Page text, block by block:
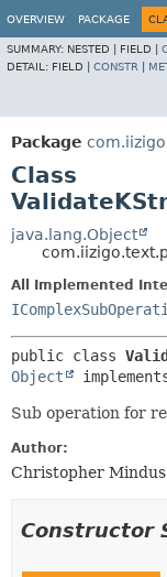
OVERVIEW PACKAGE
SUMMARY: NESTED | FIELD |
DETAIL: FIELD | CONSTR
Package
Class
java.lang.Object
All Implemented
public class
Object
Sub operation for
Author:
Christopher Mindus
Constructor